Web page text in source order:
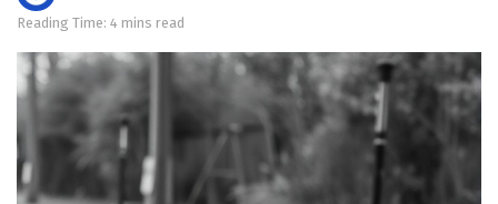
Reading Time: 4 mins read